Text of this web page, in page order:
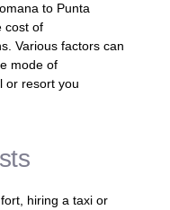
to Punta
cost of
Various factors can
mode of
or resort you
hiring a taxi or